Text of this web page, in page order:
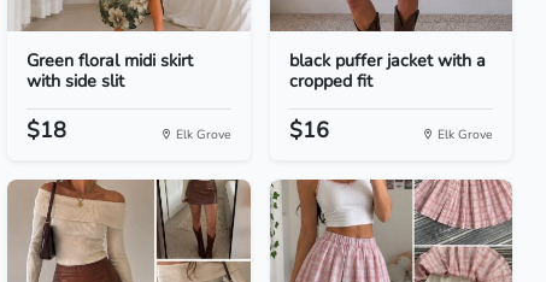
Green floral midi skirt
with side slit
$18 Elk Grove
black puffer jacket with a
cropped fit
$16 Elk Grove